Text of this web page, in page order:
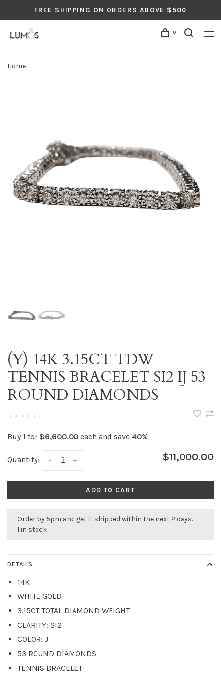
FREE SHIPPING ON ORDERS ABOVE $500
0
Home
(Y) 14K 3.15CT TDW
TENNIS BRACELET SI2 IJ 53
ROUND DIAMONDS
• • • • •
Buy 1 for $6,600.00 each and save 40%
Quantity: +
- $11,000.00
ADD TO CART
Order by 5pm and get it shipped within the next 2 days.
1 in stock
DETAILS
14K
WHITE GOLD
3.15CT TOTAL DIAMOND WEIGHT
CLARITY: SI2
COLOR: J
53 ROUND DIAMONDS
TENNIS BRACELET